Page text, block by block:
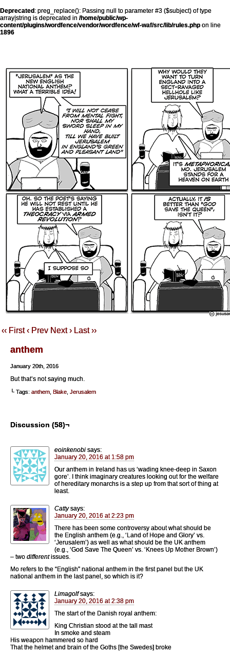
Deprecated : preg_replace(): Passing null to parameter #3 ($subject) of type
array|string is deprecated in /home/public/wp-
content/plugins/wordfence/vendor/wordfence/wf-waf/src/lib/rules.php on line
1896
‹‹ First ‹ Prev Next › Last ››
anthem
January 20th, 2016
But that’s not saying much.
└ Tags: anthem Blake Jerusalem
Discussion (58)¬
eoinkenobi says:
January 20, 2016 at 1:58 pm
Our anthem in Ireland has us ‘wading knee-deep in Saxon
gore’. I think imaginary creatures looking out for the welfare
of hereditary monarchs is a step up from that sort of thing at
least.
Catty says:
January 20, 2016 at 2:23 pm
There has been some controversy about what should be
the English anthem (e.g., ‘Land of Hope and Glory’ vs.
‘Jerusalem’) as well as what should be the UK anthem
(e.g., ‘God Save The Queen’ vs. ‘Knees Up Mother Brown’)
– two differentissues.
Mo refers to the “English” national anthem in the first panel but the UK
national anthem in the last panel, so which is it?
Limagolf says:
January 20, 2016 at 2:38 pm
The start of the Danish royal anthem:
King Christian stood at the tall mast
In smoke and steam
His weapon hammered so hard
That the helmet and brain of the Goths [the Swedes] broke